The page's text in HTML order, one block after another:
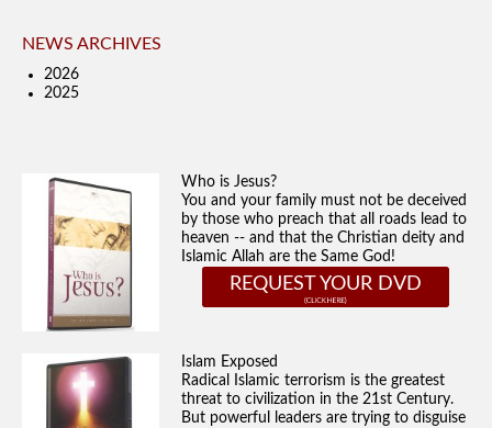
NEWS ARCHIVES
2026
2025
Who is Jesus?
You and your family must not be deceived
by those who preach that all roads lead to
heaven -- and that the Christian deity and
Islamic Allah are the Same God!
REQUEST YOUR DVD
Islam Exposed
Radical Islamic terrorism is the greatest
threat to civilization in the 21st Century.
But powerful leaders are trying to disguise